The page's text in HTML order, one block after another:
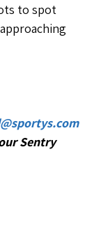
to spot
Sentry